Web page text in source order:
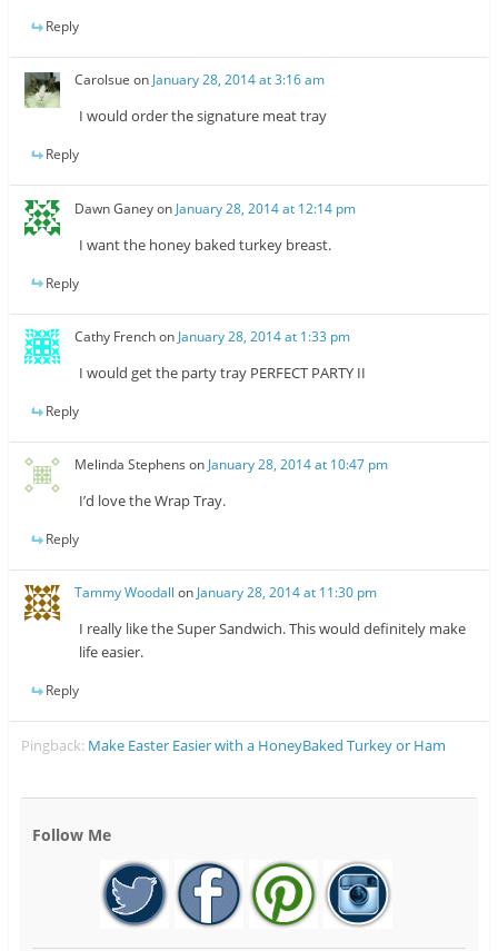
Reply
Carolsue on January 28, 2014 at 3:16 am
I would order the signature meat tray
Reply
Dawn Ganeyon January 28, 2014 at 12:14 pm
I want the honey baked turkey breast.
Reply
Cathy Frenchon January 28, 2014 at 1:33 pm
I would get the party tray PERFECT PARTY II
Reply
Melinda Stephens on January 28, 2014 at 10:47 pm
I’d love the Wrap Tray.
Reply
Tammy Woodall onJanuary 28, 2014 at 11:30 pm
I really like the Super Sandwich. This would definitely make
life easier.
Reply
Pingback: Make Easter Easier with a HoneyBaked Turkey or Ham
Follow Me